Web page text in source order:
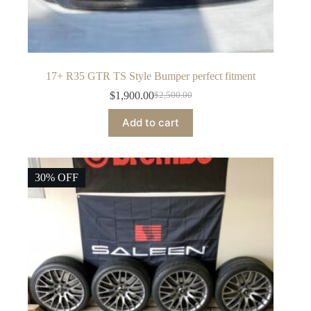
17+ R35 GTR TS Style Bumper perfect fitment
$2,500.00
Original
price
was:
$2,500.00.
$1,900.00Current
price
is:
$1,900.00.
Add to cart
30% OFF